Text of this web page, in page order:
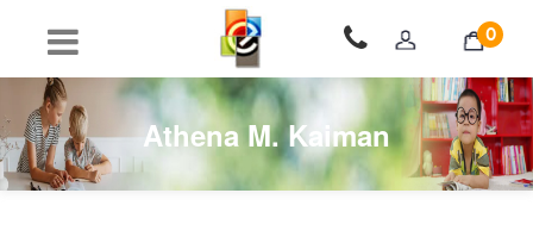
0
Athena M. Kaiman